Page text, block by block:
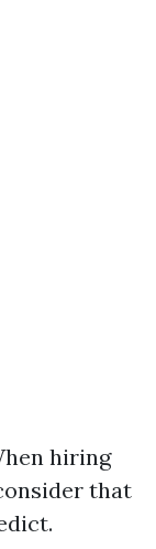
hiring
that